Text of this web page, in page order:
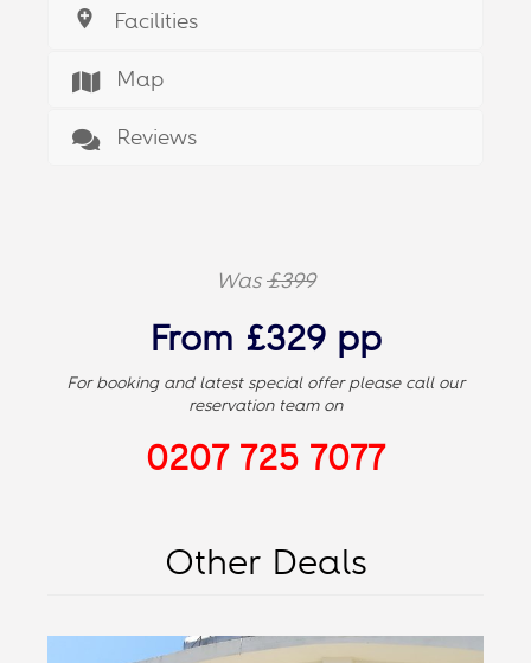
Facilities
Map
Reviews
Was£399
From £329 pp
For booking and latest special offer please call our
reservation team on
0207 725 7077
Other Deals